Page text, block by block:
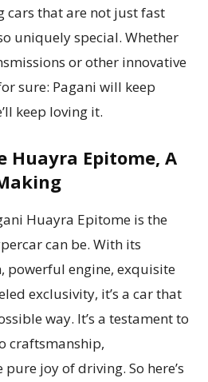
cars that are not just fast
uniquely special. Whether
or other innovative
sure: Pagani will keep
keep loving it.
Huayra Epitome, A
Huayra Epitome is the
can be. With its
powerful engine, exquisite
exclusivity, it’s a car that
way. It’s a testament to
craftsmanship,
joy of driving. So here’s